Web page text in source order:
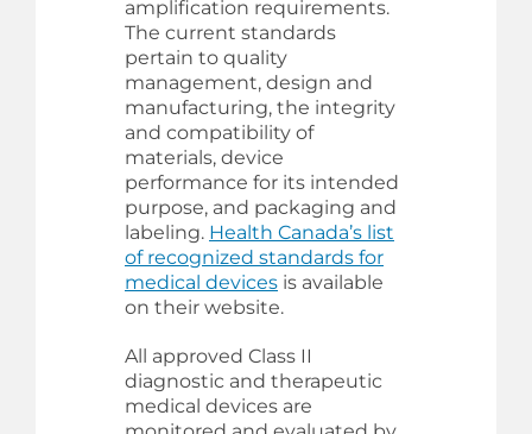
amplification requirements.
The current standards
pertain to quality
management, design and
manufacturing, the integrity
and compatibility of
materials, device
performance for its intended
purpose, and packaging and
labeling. Health Canada’s list
of recognized standards for
medical devices is available
on their website.
All approved Class II
diagnostic and therapeutic
medical devices are